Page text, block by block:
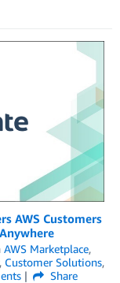
AWS Customers
AWS Marketplace,
, Customer Solutions,
Share